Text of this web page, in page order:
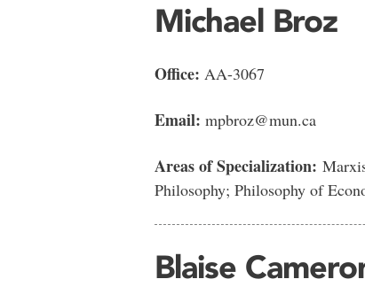
Michael Broz
Office: AA-3067
Email: mpbroz@mun.ca
Areas of Specialization:
Philosophy; Philosophy of
Blaise